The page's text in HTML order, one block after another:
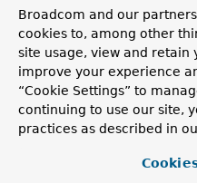
AConverterBuilderaware
converter.
Exposes a reading
Interface to represent an
Broadcom and our
cookies to, among other
site usage, view and retain
improve your experience
“Cookie Settings” to
continuing to use our site,
practices as described in